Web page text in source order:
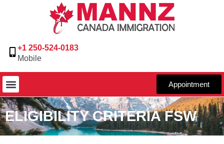
+1 250-524-0183
Mobile
Appointment
ELIGIBILITY CRITERIA FSW